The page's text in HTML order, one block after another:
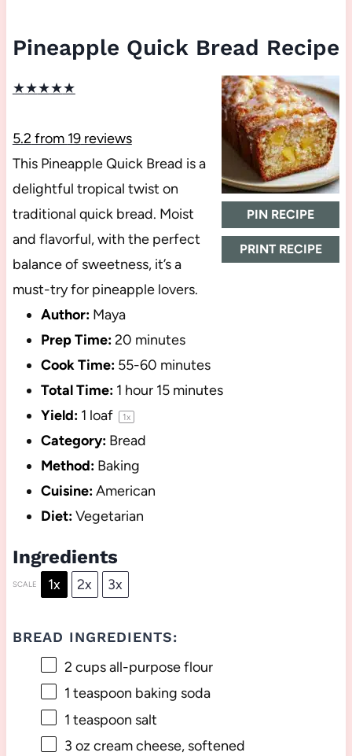
Pineapple Quick Bread Recipe
PIN RECIPE
PRINT RECIPE
★★★★★
5.2 from 19reviews
This Pineapple Quick Bread is a
delightful tropical twist on
traditional quick bread. Moist
and flavorful, with the perfect
balance of sweetness, it’s a
must-try for pineapple lovers.
Author: Maya
Prep Time:20 minutes
Cook Time: 55-60 minutes
Total Time: 1 hour 15 minutes
Yield: 1 loaf 1x
Category: Bread
Method: Baking
Cuisine:American
Diet:Vegetarian
Ingredients
SCALE 1x 2x 3x
BREAD INGREDIENTS:
2 cupsall-purpose flour
1 teaspoon baking soda
1 teaspoon salt
3 oz cream cheese, softened